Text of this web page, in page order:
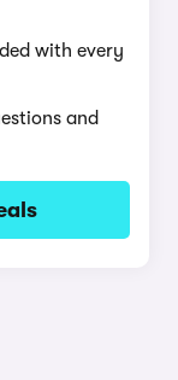
with every
and